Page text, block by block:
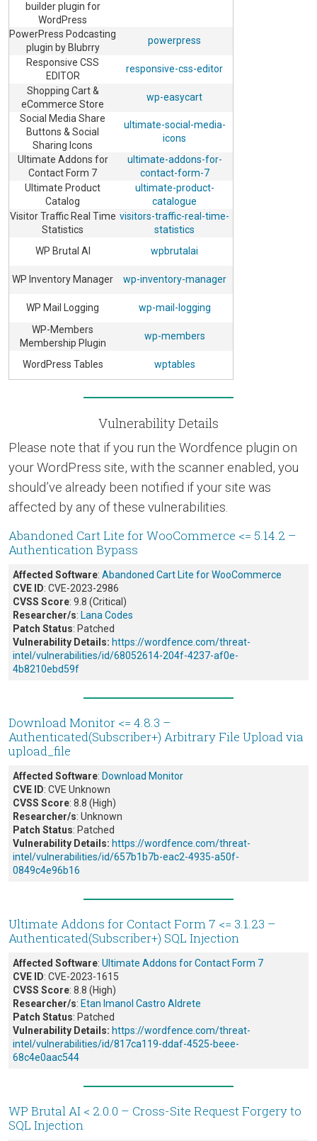
builder plugin for
WordPress
PowerPress Podcasting
plugin by Blubrry
powerpress
Responsive CSS
EDITOR
responsive-css-editor
Shopping Cart &
eCommerce Store
wp-easycart
Social Media Share
Buttons & Social
Sharing Icons
ultimate-social-media-
icons
Ultimate Addons for
Contact Form 7
ultimate-addons-for-
contact-form-7
Ultimate Product
Catalog
ultimate-product-
catalogue
Visitor Traffic Real Time
Statistics
visitors-traffic-real-time-
statistics
WP Brutal AI
wpbrutalai
WP Inventory Manager wp-inventory-manager
WP Mail Logging
wp-mail-logging
WP-Members
Membership Plugin
wp-members
WordPress Tables wptables
Vulnerability Details
Please note that if you run the Wordfence plugin on
your WordPress site, with the scanner enabled, you
should’ve already been notified if your site was
affected by any of these vulnerabilities.
Abandoned Cart Lite for WooCommerce <= 5.14.2 –
Authentication Bypass
Affected Software: Abandoned Cart Lite for WooCommerce
CVE ID: CVE-2023-2986
CVSS Score: 9.8 (Critical)
Researcher/s: Lana Codes
Patch Status: Patched
Vulnerability Details: https://wordfence.com/threat-
intel/vulnerabilities/id/68052614-204f-4237-af0e-
4b8210ebd59f
Download Monitor <= 4.8.3 –
Authenticated(Subscriber+) Arbitrary File Upload via
upload_file
Affected Software: Download Monitor
CVE ID: CVE Unknown
CVSS Score: 8.8 (High)
Researcher/s: Unknown
Patch Status: Patched
Vulnerability Details: https://wordfence.com/threat-
intel/vulnerabilities/id/657b1b7b-eac2-4935-a50f-
0849c4e96b16
Ultimate Addons for Contact Form 7 <= 3.1.23 –
Authenticated(Subscriber+) SQL Injection
Affected Software: Ultimate Addons for Contact Form 7
CVE ID: CVE-2023-1615
CVSS Score: 8.8 (High)
Researcher/s: Etan Imanol Castro Aldrete
Patch Status: Patched
Vulnerability Details: https://wordfence.com/threat-
intel/vulnerabilities/id/817ca119-ddaf-4525-beee-
68c4e0aac544
WP Brutal AI < 2.0.0 – Cross-Site Request Forgery to
SQL Injection